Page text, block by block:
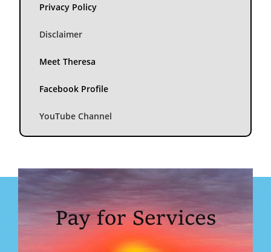
Privacy Policy
Disclaimer
Meet Theresa
Facebook Profile
YouTube Channel